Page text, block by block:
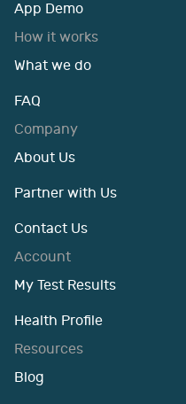
App Demo
How it works
What we do
FAQ
Company
About Us
Partner with Us
Contact Us
Account
My Test Results
Health Profile
Resources
Blog